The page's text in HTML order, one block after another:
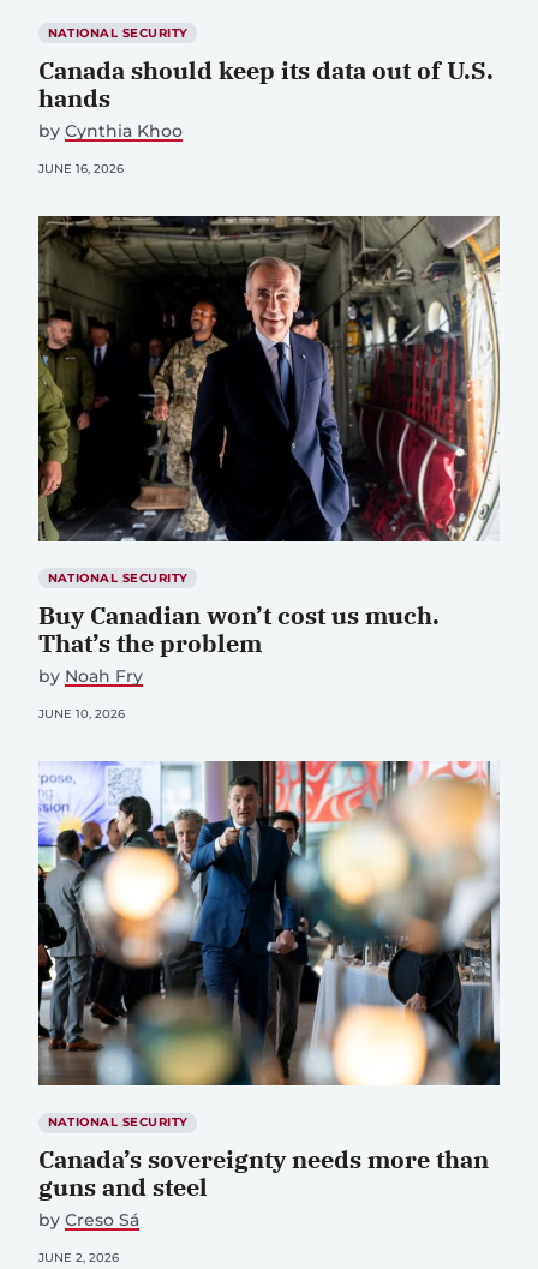
NATIONAL SECURITY
Canada should keep its data out of U.S.
hands
by Cynthia Khoo
JUNE 16, 2026
NATIONAL SECURITY
Buy Canadian won’t cost us much.
That’s the problem
by Noah Fry
JUNE 10, 2026
NATIONAL SECURITY
Canada’s sovereignty needs more than
guns and steel
by Creso Sá
JUNE 2, 2026